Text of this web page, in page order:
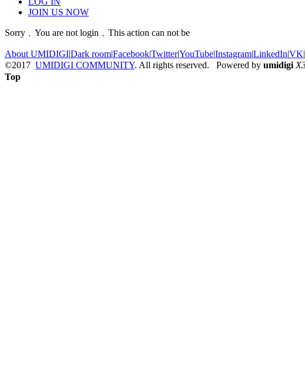
JOIN US NOW
Sorry﹐You are not login﹐This action can not be
About UMIDIGI|Dark room|Facebook|Twitter|YouTube|Instagram|LinkedIn|VK|
©2017 UMIDIGI COMMUNITY. All rights reserved. Powered by umidigi
Top